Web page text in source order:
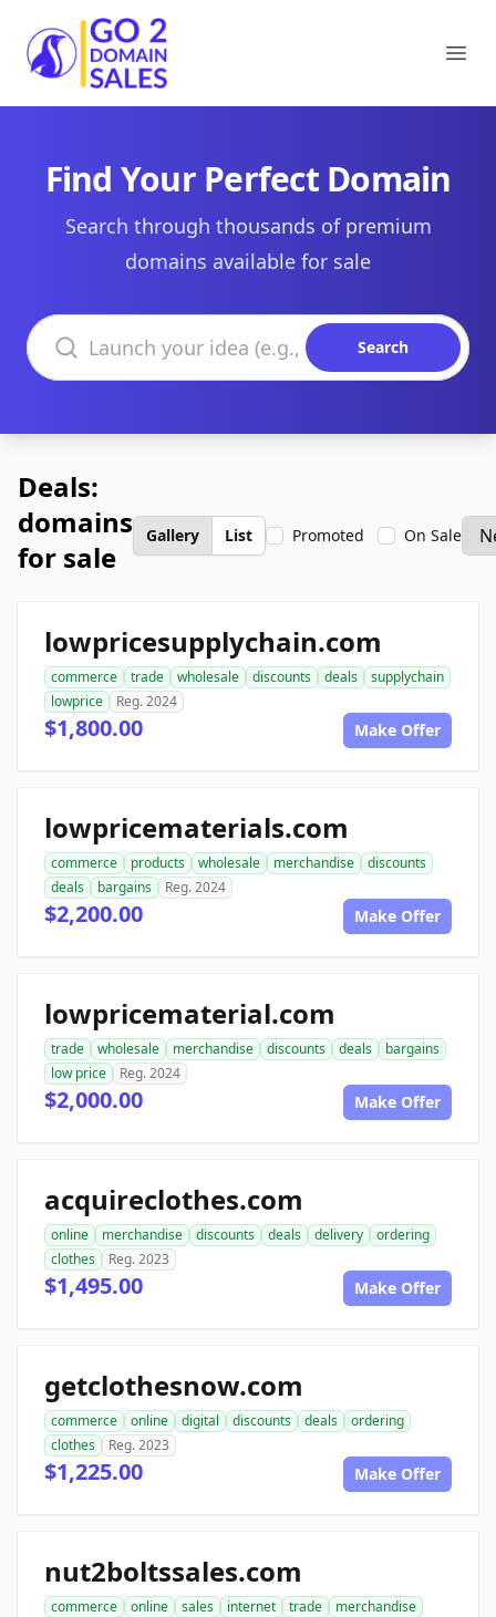
Go2DomainSales
Find Your Perfect Domain
Search through thousands of premium
domains available for sale
Search domains
Search
Deals:
domains
for sale
Gallery List Promoted On Sale
lowpricesupplychain.com
commerce trade wholesale discounts deals
supplychain
lowprice
Reg. 2024
$1,800.00 Make Offer
lowpricematerials.com
commerce products wholesale merchandise
discounts
deals
bargains Reg. 2024
$2,200.00 Make Offer
lowpricematerial.com
trade wholesale merchandise discounts deals
bargains
low price
Reg. 2024
$2,000.00 Make Offer
acquireclothes.com
online merchandise discounts deals delivery
ordering
clothes
Reg. 2023
$1,495.00 Make Offer
getclothesnow.com
commerce online digital discounts deals
ordering
clothes
Reg. 2023
$1,225.00 Make Offer
nut2boltssales.com
commerce online sales internet trade
merchandise